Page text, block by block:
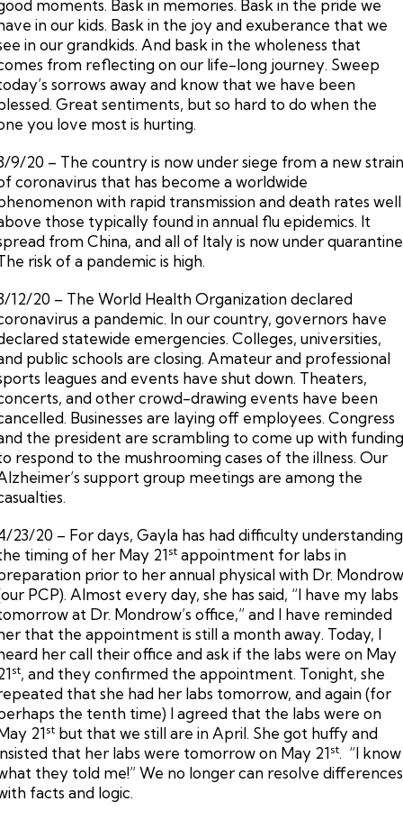
moments. Bask in memories. Bask in the pride we
in our kids. Bask in the joy and exuberance that we
in our grandkids. And bask in the wholeness that
from reflecting on our life-long journey. Sweep
sorrows away and know that we have been
Great sentiments, but so hard to do when the
you love most is hurting.
9/20 – The country is now under siege from a new
coronavirus that has become a worldwide
with rapid transmission and death rates well
those typically found in annual flu epidemics. It
from China, and all of Italy is now under
risk of a pandemic is high.
12/20 – The World Health Organization declared
a pandemic. In our country, governors have
statewide emergencies. Colleges, universities,
public schools are closing. Amateur and professional
leagues and events have shut down. Theaters,
and other crowd-drawing events have been
Businesses are laying off employees. Congress
the president are scrambling to come up with
respond to the mushrooming cases of the illness. Our
support group meetings are among the
23/20 – For days, Gayla has had difficulty understanding
timing of her May 21st appointment for labs in
prior to her annual physical with Dr.
PCP). Almost every day, she has said, “I have my labs
at Dr. Mondrow’s office,” and I have reminded
that the appointment is still a month away. Today, I
her call their office and ask if the labs were on May
st, and they confirmed the appointment. Tonight, she
that she had her labs tomorrow, and again (for
the tenth time) I agreed that the labs were on
21st but that we still are in April. She got huffy and
that her labs were tomorrow on May 21st. “I know
they told me!” We no longer can resolve differences
facts and logic.